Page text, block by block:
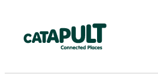
HGV